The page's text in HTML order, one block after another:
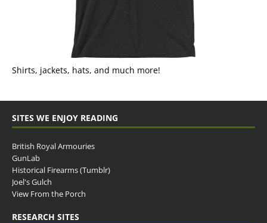
Shirts, jackets, hats, and much more!
SITES WE ENJOY READING
British Royal Armouries
GunLab
Historical Firearms (Tumblr)
Joel's Gulch
View From the Porch
RESEARCH SITES